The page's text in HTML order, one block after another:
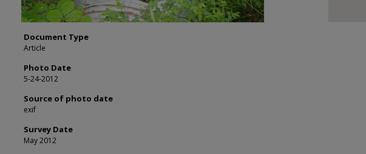
Document Type
Article
Photo Date
5-24-2012
Source of photo date
exif
Survey Date
May 2012